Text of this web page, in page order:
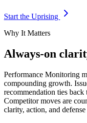
Start the Uprising
Why It Matters
Always-on
Performance Monitoring
compounding growth.
recommendation ties
Competitor moves are
clarity, action, and